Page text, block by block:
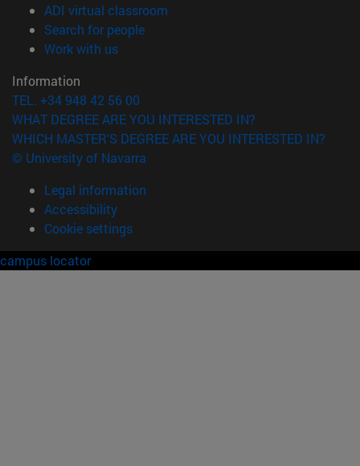
ADI virtual classroom
Search for people(opens in new window)
Work with us(opens in new window)
Information
TEL. +34 948 42 56 00
WHAT DEGREE ARE YOU INTERESTED IN?
WHICH MASTER'S DEGREE ARE YOU INTERESTED IN?
© University of Navarra
Legal information
Accessibility
Cookie settings
campus locator